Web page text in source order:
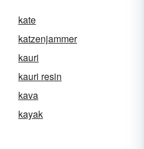
kate
katzenjammer
kauri
kauri resin
kava
kayak